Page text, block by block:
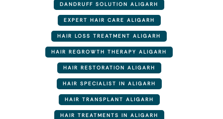
DANDRUFF SOLUTION ALIGARH
EXPERT HAIR CARE ALIGARH
HAIR LOSS TREATMENT ALIGARH
HAIR REGROWTH THERAPY ALIGARH
HAIR RESTORATION ALIGARH
HAIR SPECIALIST IN ALIGARH
HAIR TRANSPLANT ALIGARH
HAIR TREATMENTS IN ALIGARH